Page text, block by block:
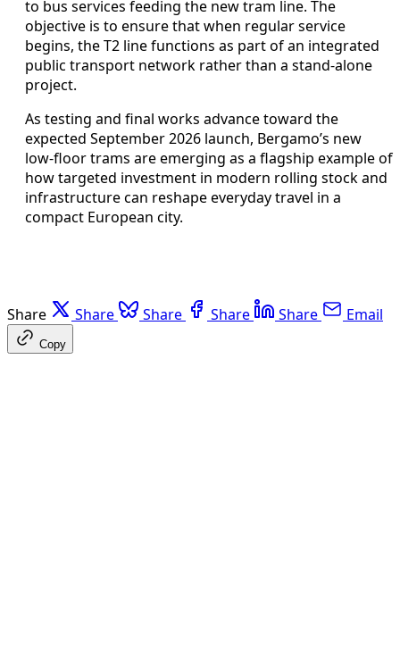
to bus services feeding the new tram line. The
objective is to ensure that when regular service
begins, the T2 line functions as part of an integrated
public transport network rather than a stand-alone
project.
As testing and final works advance toward the
expected September 2026 launch, Bergamo’s new
low-floor trams are emerging as a flagship example of
how targeted investment in modern rolling stock and
infrastructure can reshape everyday travel in a
compact European city.
Share Share Share Share Share Email
Copy